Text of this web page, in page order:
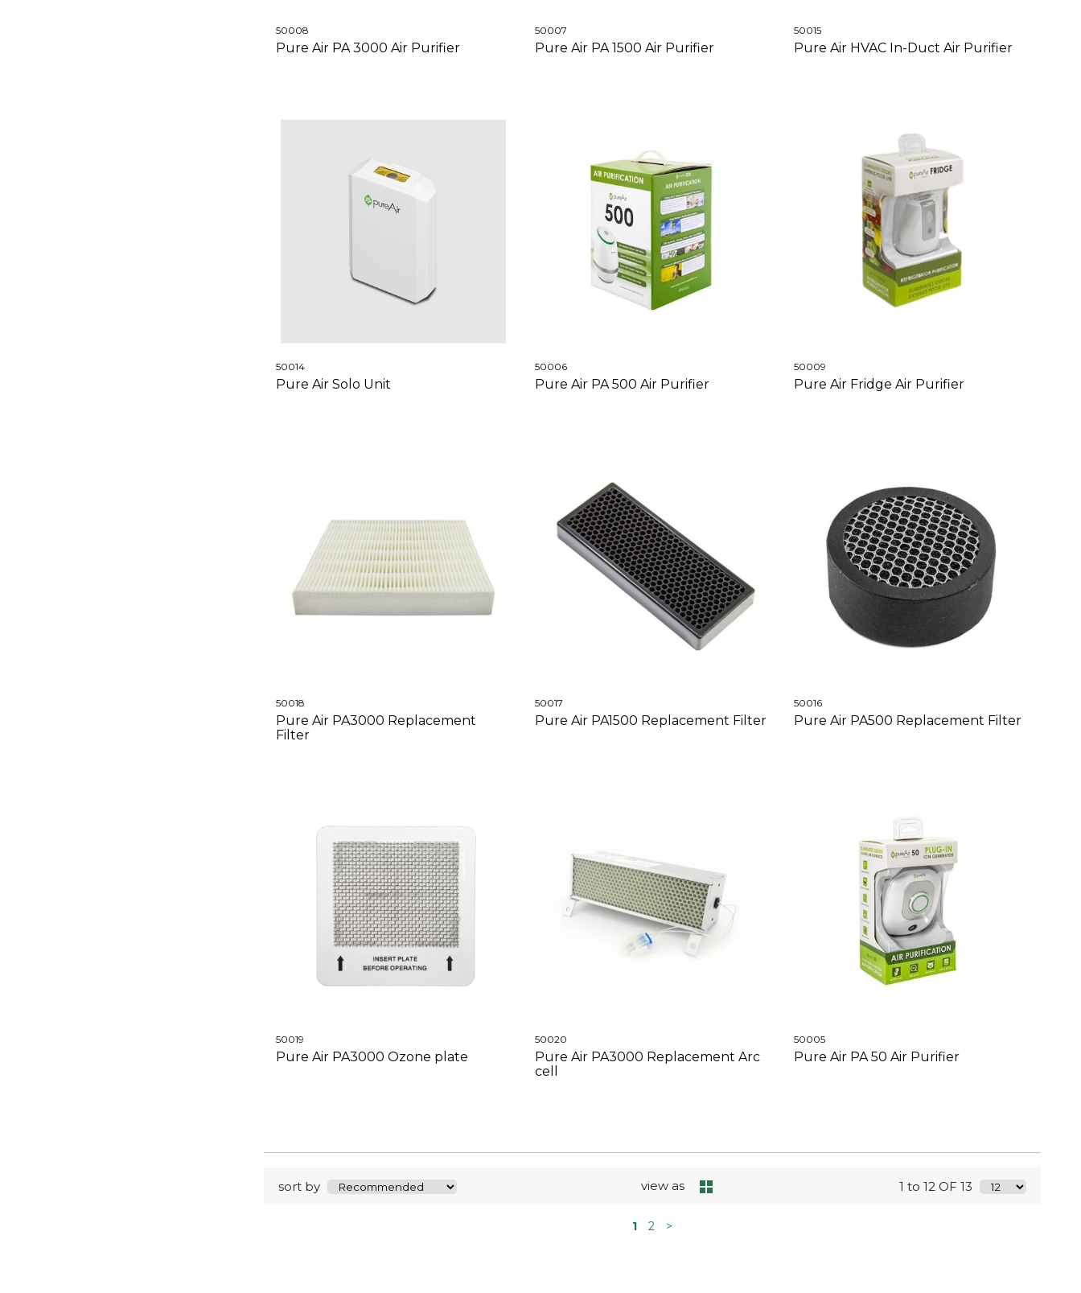
50008
Pure Air PA 3000 Air Purifier
50007
Pure Air PA 1500 Air Purifier
50015
Pure Air HVAC In-Duct Air Purifier
50014
Pure Air Solo Unit
50006
Pure Air PA 500 Air Purifier
50009
Pure Air Fridge Air Purifier
50018
Pure Air PA3000 Replacement
Filter
50017
Pure Air PA1500 Replacement Filter
50016
Pure Air PA500 Replacement Filter
50019
Pure Air PA3000 Ozone plate
50020
Pure Air PA3000 Replacement Arc
cell
50005
Pure Air PA 50 Air Purifier
sort by view as 1 to 12 OF 13
1 2 >